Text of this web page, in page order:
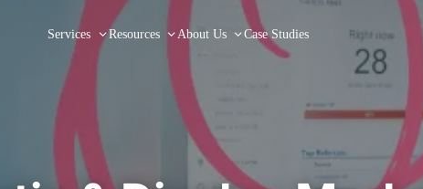
Services Resources About Us Case Studies